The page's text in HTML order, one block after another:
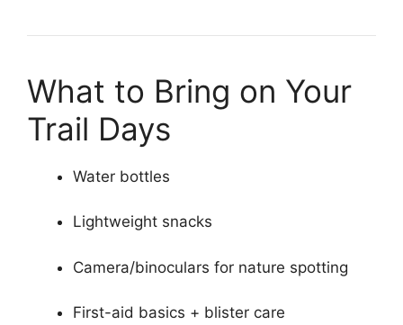
What to Bring on Your
Trail Days
Water bottles
Lightweight snacks
Camera/binoculars for nature spotting
First-aid basics + blister care